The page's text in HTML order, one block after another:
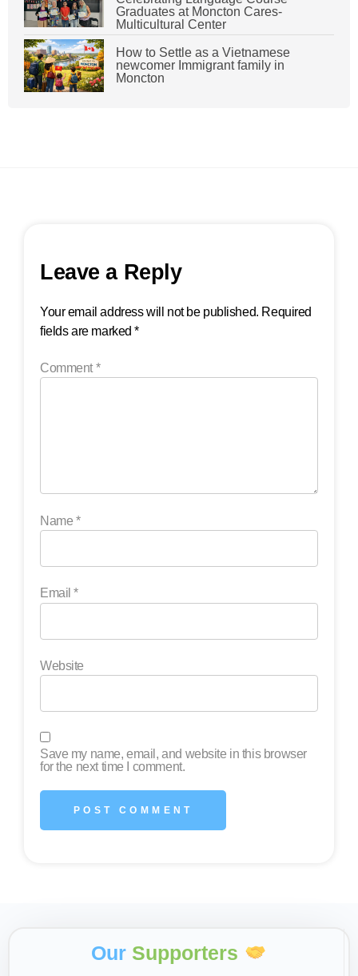
Graduates at Moncton Cares-
Multicultural Center
How to Settle as a Vietnamese
newcomer Immigrant family in
Moncton
Leave a Reply
Your email address will not be published. Required
fields are marked*
Comment *
Name *
Email*
Website
Save my name, email, and website in this browser
for the next time I comment.
Our Supporters